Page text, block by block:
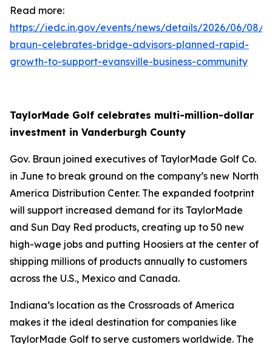
Read more:
https://iedc.in.gov/events/news/details/2026/06/08/
braun-celebrates-bridge-advisors-planned-rapid-
growth-to-support-evansville-business-community
TaylorMade Golf celebrates multi-million-dollar
investment in Vanderburgh County
Gov. Braun joined executives of TaylorMade Golf Co.
in June to break ground on the company’s new North
America Distribution Center. The expanded footprint
will support increased demand for its TaylorMade
and Sun Day Red products, creating up to 50 new
high-wage jobs and putting Hoosiers at the center of
shipping millions of products annually to customers
across the U.S., Mexico and Canada.
Indiana’s location as the Crossroads of America
makes it the ideal destination for companies like
TaylorMade Golf to serve customers worldwide. The